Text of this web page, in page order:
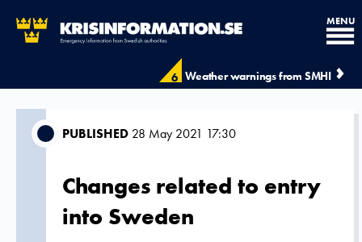
6 Weather warnings from SMHI
MENU
PUBLISHED 28 May 2021 17:30
Changes related to entry
into Sweden